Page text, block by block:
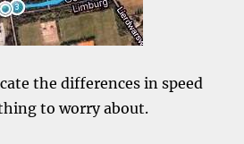
the differences in speed
to worry about.